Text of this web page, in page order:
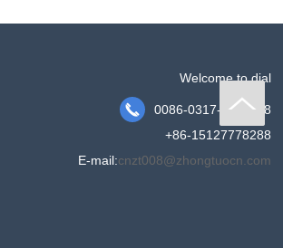
Welcome to dial
0086-0317-2191158

+86-15127778288
E-mail:cnzt008@zhongtuocn.com